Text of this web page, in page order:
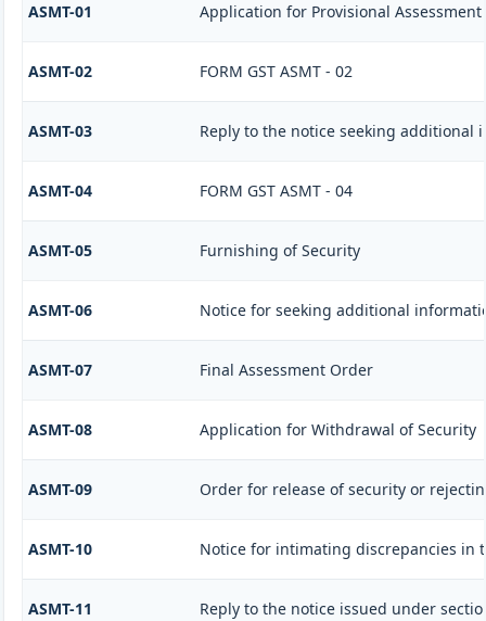
ASMT-01 Application for Provisional
ASMT-02 FORM GST ASMT - 02
ASMT-03 Reply to the notice seeking additional
ASMT-04 FORM GST ASMT - 04
ASMT-05 Furnishing of Security
ASMT-06 Notice for seeking additional
ASMT-07 Final Assessment Order
ASMT-08 Application for Withdrawal of Security
ASMT-09 Order for release of security or
ASMT-10 Notice for intimating discrepancies in
ASMT-11 Reply to the notice issued under